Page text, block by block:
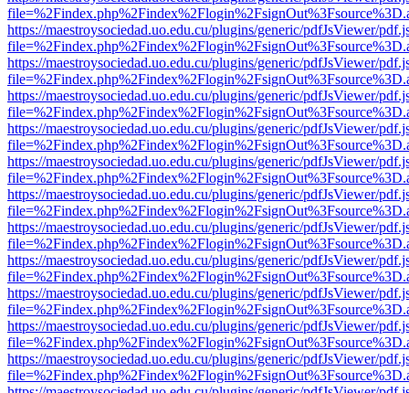
https://maestroysociedad.uo.edu.cu/plugins/generic/pdfJsViewer/
https://maestroysociedad.uo.edu.cu/plugins/generic/pdfJsViewer/
https://maestroysociedad.uo.edu.cu/plugins/generic/pdfJsViewer/
https://maestroysociedad.uo.edu.cu/plugins/generic/pdfJsViewer/
https://maestroysociedad.uo.edu.cu/plugins/generic/pdfJsViewer/
https://maestroysociedad.uo.edu.cu/plugins/generic/pdfJsViewer/
https://maestroysociedad.uo.edu.cu/plugins/generic/pdfJsViewer/
https://maestroysociedad.uo.edu.cu/plugins/generic/pdfJsViewer/
https://maestroysociedad.uo.edu.cu/plugins/generic/pdfJsViewer/
https://maestroysociedad.uo.edu.cu/plugins/generic/pdfJsViewer/
https://maestroysociedad.uo.edu.cu/plugins/generic/pdfJsViewer/